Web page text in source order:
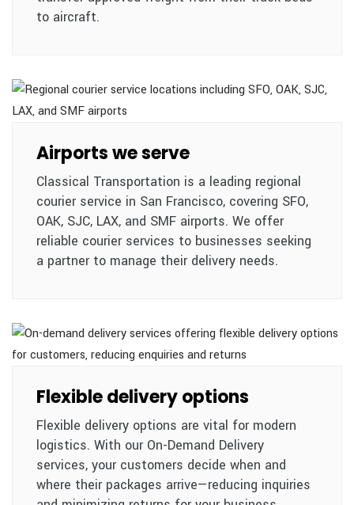
to aircraft.
Airports we serve
Classical Transportation is a leading regional
courier service in San Francisco, covering SFO,
OAK, SJC, LAX, and SMF airports. We offer
reliable courier services to businesses seeking
a partner to manage their delivery needs.
Flexible delivery options
Flexible delivery options are vital for modern
logistics. With our On-Demand Delivery
services, your customers decide when and
where their packages arrive—reducing inquiries